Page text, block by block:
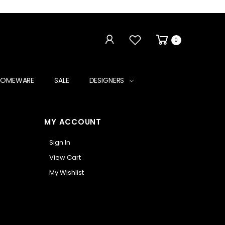
0
SALE DESIGNERS
MY ACCOUNT
Sign In
View Cart
My Wishlist